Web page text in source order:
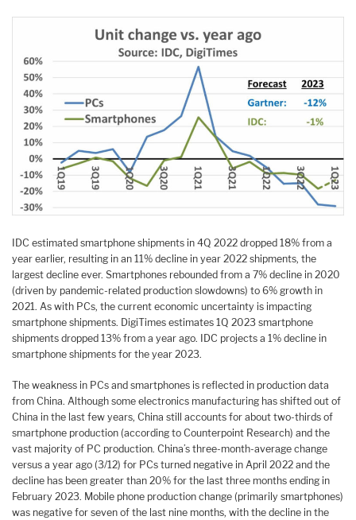
IDC estimated smartphone shipments in 4Q 2022 dropped 18% from a
year earlier, resulting in an 11% decline in year 2022 shipments, the
largest decline ever. Smartphones rebounded from a 7% decline in 2020
(driven by pandemic-related production slowdowns) to 6% growth in
2021. As with PCs, the current economic uncertainty is impacting
smartphone shipments. DigiTimes estimates 1Q 2023 smartphone
shipments dropped 13% from a year ago. IDC projects a 1% decline in
smartphone shipments for the year 2023.
The weakness in PCs and smartphones is reflected in production data
from China. Although some electronics manufacturing has shifted out of
China in the last few years, China still accounts for about two-thirds of
smartphone production (according to Counterpoint Research) and the
vast majority of PC production. China’s three-month-average change
versus a year ago (3/12) for PCs turned negative in April 2022 and the
decline has been greater than 20% for the last three months ending in
February 2023. Mobile phone production change (primarily smartphones)
was negative for seven of the last nine months, with the decline in the